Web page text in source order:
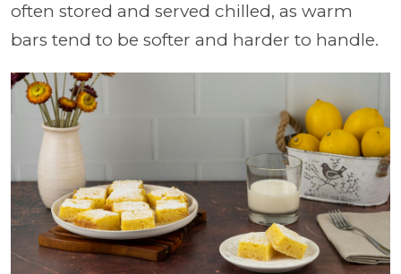
often stored and served chilled, as warm
bars tend to be softer and harder to handle.